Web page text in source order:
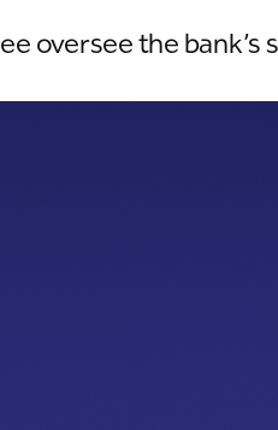
oversee the bank’s